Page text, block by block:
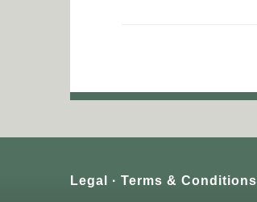
Legal Terms & Conditions